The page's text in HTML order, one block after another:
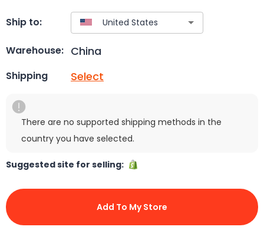
Ship to:
Warehouse: China
Shipping Select
There are no supported shipping methods in the
country you have selected.
Suggested site for selling:
Add To My Store